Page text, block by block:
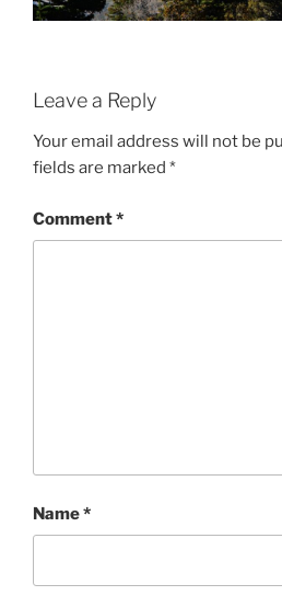
Leave a Reply
Your email address will not be
fields are marked *
Comment*
Name*